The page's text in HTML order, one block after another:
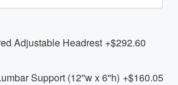
Adjustable Headrest +$292.60
Support (12''w x 6''h) +$160.05